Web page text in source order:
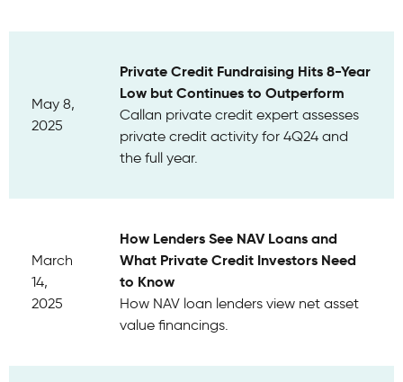
May 8,
2025
Private Credit Fundraising Hits 8-Year
Low but Continues to Outperform
Callan private credit expert assesses
private credit activity for 4Q24 and
the full year.
March
14,
2025
How Lenders See NAV Loans and
What Private Credit Investors Need
to Know
How NAV loan lenders view net asset
value financings.